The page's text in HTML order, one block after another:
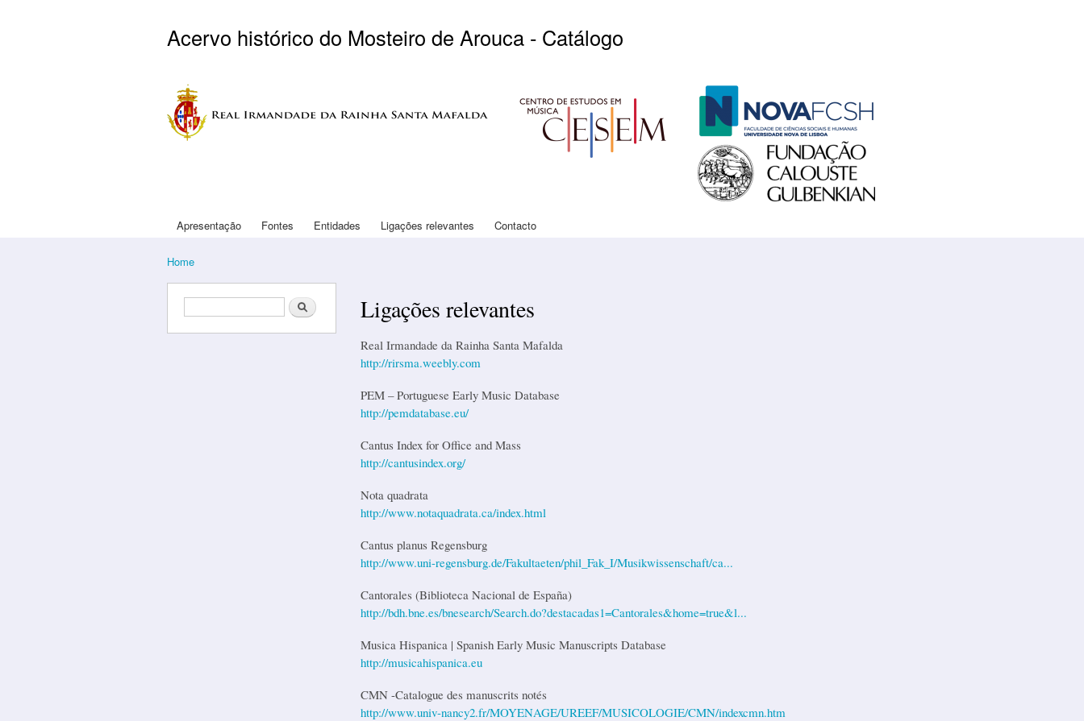
content
Acervo histórico do Mosteiro de Arouca - Catálogo
Logo Arouca Logo CESEM Logo FCSH
Logo Gulbenkian
Main menu
Apresentação Fontes Entidades Ligações relevantes Contacto
Home
Search form Search Ligações relevantes
Real Irmandade da Rainha Santa Mafalda
http://rirsma.weebly.com
PEM – Portuguese Early Music Database
http://pemdatabase.eu/
Cantus Index for Office and Mass
http://cantusindex.org/
Nota quadrata
http://www.notaquadrata.ca/index.html
Cantus planus Regensburg
http://www.uni-regensburg.de/Fakultaeten/phil_Fak_I/Musikwissenschaft/ca...
Cantorales (Biblioteca Nacional de España)
http://bdh.bne.es/bnesearch/Search.do?destacadas1=Cantorales&home=true&l...
Musica Hispanica | Spanish Early Music Manuscripts Database
http://musicahispanica.eu
CMN -Catalogue des manuscrits notés
http://www.univ-nancy2.fr/MOYENAGE/UREEF/MUSICOLOGIE/CMN/indexcmn.htm